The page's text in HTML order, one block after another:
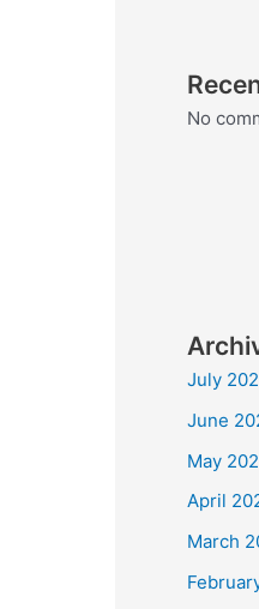
No
July
June
May
April
March